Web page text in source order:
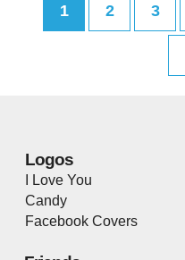
1 2 3
Logos
I Love You
Candy
Facebook Covers